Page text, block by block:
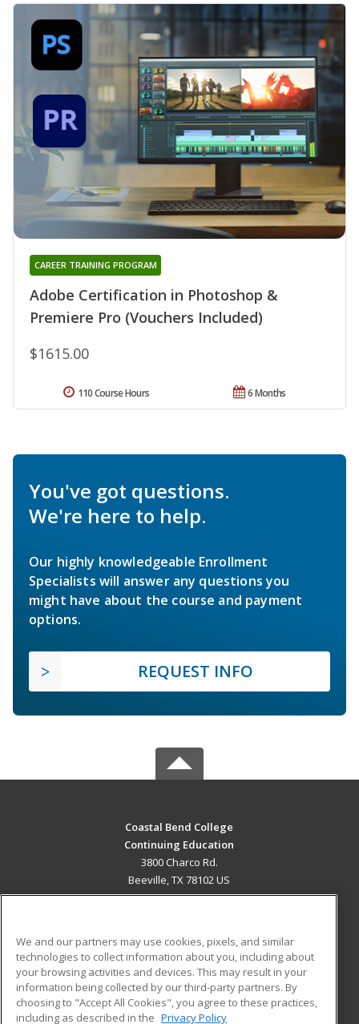
Adobe Certification in Photoshop &
Premiere Pro (Vouchers Included)
CAREER TRAINING PROGRAM
$1615.00
6 Months
110 Course Hours
You've got questions.
We're here to help.
Our highly knowledgeable Enrollment
Specialists will answer any questions you
might have about the course and payment
options.
REQUEST INFO
Coastal Bend College
Continuing Education
3800 Charco Rd.
Beeville, TX 78102 US
ADDITIONAL RESOURCES
Military
Financial Assistance
Student Blog
We and our partners may use cookies, pixels, and similar
technologies to collect information about you, including about
your browsing activities and devices. This may result in your
information being collected by our third-party partners. By
choosing to "Accept All Cookies", you agree to these practices,
including as described in the Privacy Policy